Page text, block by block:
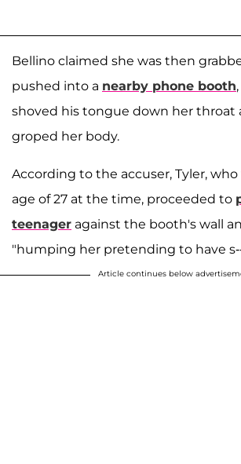
Bellino claimed she was then
pushed into a nearby phone booth
shoved his tongue down her throat
groped her body.
According to the accuser, Tyler,
age of 27 at the time, proceeded to
teenager against the booth's wall
"humping her pretending to have
Article continues below